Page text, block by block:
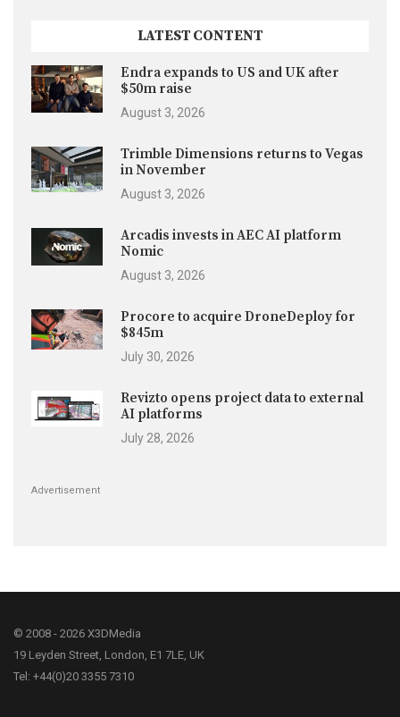
LATEST CONTENT
Endra expands to US and UK after
$50m raise
August 3, 2026
Trimble Dimensions returns to Vegas
in November
August 3, 2026
Arcadis invests in AEC AI platform
Nomic
August 3, 2026
Procore to acquire DroneDeploy for
$845m
July 30, 2026
Revizto opens project data to external
AI platforms
July 28, 2026
Advertisement
© 2008 - 2026 X3DMedia
19 Leyden Street, London, E1 7LE, UK
Tel: +44(0)20 3355 7310